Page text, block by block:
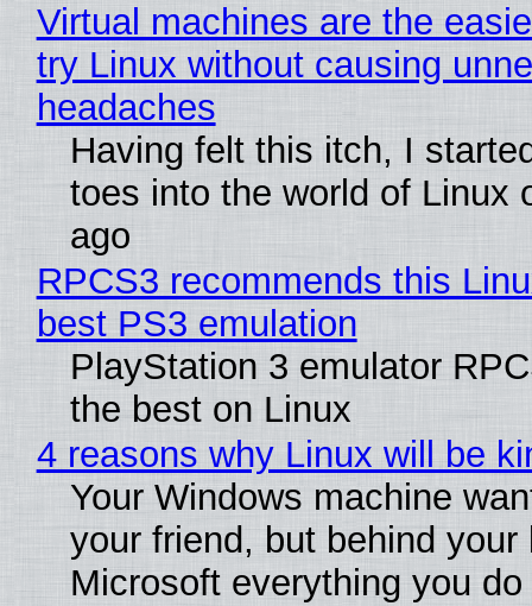
Virtual machines are the
try Linux without causing
headaches
Having felt this itch, I
toes into the world of Linux
ago
RPCS3 recommends this
best PS3 emulation
PlayStation 3 emulator
the best on Linux
4 reasons why Linux will be
Your Windows machine
your friend, but behind
Microsoft everything you do